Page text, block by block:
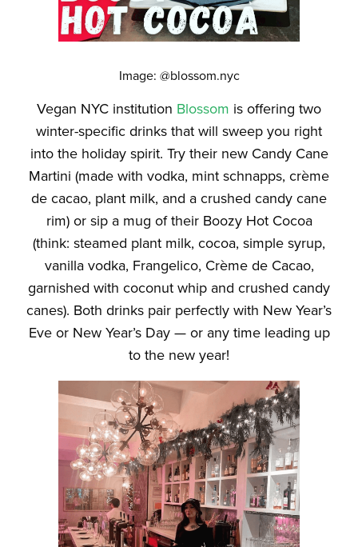
Image: @blossom.nyc
Vegan NYC institution Blossom is offering two
winter-specific drinks that will sweep you right
into the holiday spirit. Try their new Candy Cane
Martini (made with vodka, mint schnapps, crème
de cacao, plant milk, and a crushed candy cane
rim) or sip a mug of their Boozy Hot Cocoa
(think: steamed plant milk, cocoa, simple syrup,
vanilla vodka, Frangelico, Crème de Cacao,
garnished with coconut whip and crushed candy
canes). Both drinks pair perfectly with New Year’s
Eve or New Year’s Day — or any time leading up
to the new year!